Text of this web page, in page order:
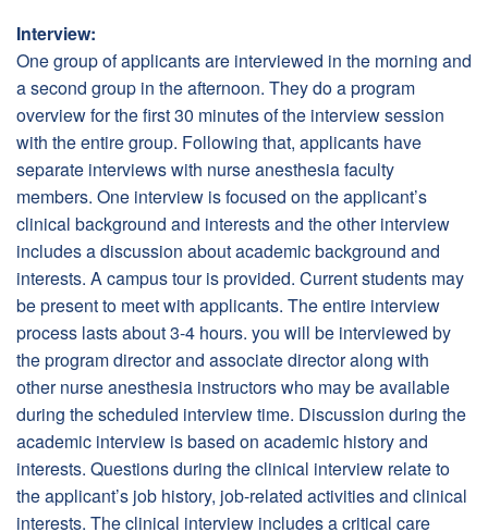
Interview:
One group of applicants are interviewed in the morning and
a second group in the afternoon. They do a program
overview for the first 30 minutes of the interview session
with the entire group. Following that, applicants have
separate interviews with nurse anesthesia faculty
members. One interview is focused on the applicant’s
clinical background and interests and the other interview
includes a discussion about academic background and
interests. A campus tour is provided. Current students may
be present to meet with applicants. The entire interview
process lasts about 3-4 hours. you will be interviewed by
the program director and associate director along with
other nurse anesthesia instructors who may be available
during the scheduled interview time. Discussion during the
academic interview is based on academic history and
interests. Questions during the clinical interview relate to
the applicant’s job history, job-related activities and clinical
interests. The clinical interview includes a critical care